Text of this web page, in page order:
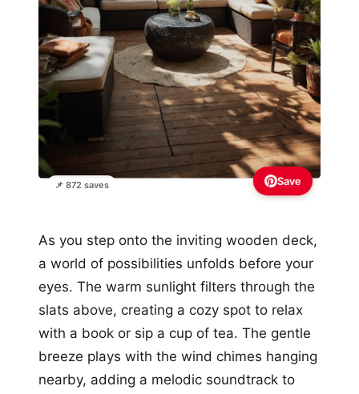
📌 872 saves Save
As you step onto the inviting wooden deck,
a world of possibilities unfolds before your
eyes. The warm sunlight filters through the
slats above, creating a cozy spot to relax
with a book or sip a cup of tea. The gentle
breeze plays with the wind chimes hanging
nearby, adding a melodic soundtrack to